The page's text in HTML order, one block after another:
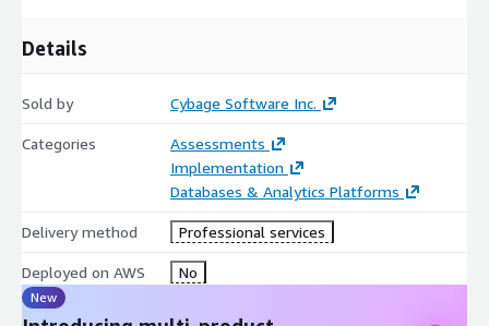
SQL Server, IBM Db2, Teradata, Netezza, Snowflake, Hadoop,
databases, flat files, enterprise applications, and third-party
SaaS platforms.
Business outcomes include unified enterprise data platforms,
improved data quality and trust, faster analytics and reporting,
real-time business intelligence, reduced data management
costs, improved regulatory compliance, enterprise-wide data
agility.
Details
Sold by Cybage Software Inc.
Categories
Assessments
Implementation
Databases & Analytics Platforms
Delivery method Professional services
Deployed on AWS No
New